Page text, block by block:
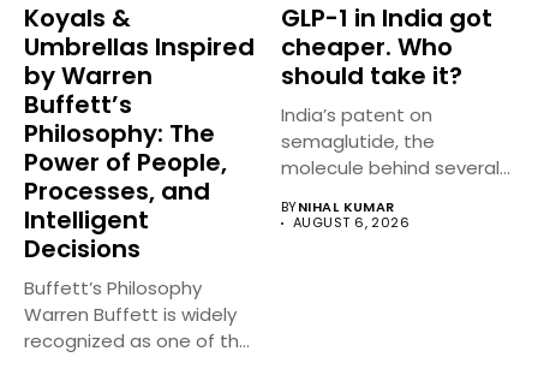
Koyals &
Umbrellas Inspired
by Warren
Buffett’s
Philosophy: The
Power of People,
Processes, and
Intelligent
Decisions
Buffett’s Philosophy
Warren Buffett is widely
recognized as one of the
GLP-1 in India got
cheaper. Who
should take it?
India’s patent on
semaglutide, the
molecule behind several
management...
BYNIHAL KUMAR
AUGUST 6, 2026